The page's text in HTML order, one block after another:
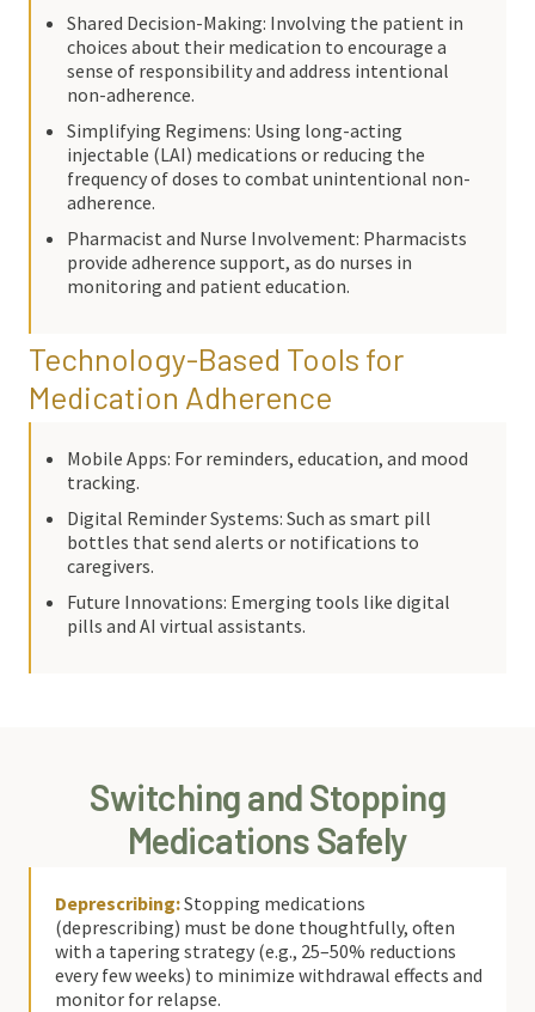
Shared Decision-Making: Involving the patient in
choices about their medication to encourage a
sense of responsibility and address intentional
non-adherence.
Simplifying Regimens: Using long-acting
injectable (LAI) medications or reducing the
frequency of doses to combat unintentional non-
adherence.
Pharmacist and Nurse Involvement: Pharmacists
provide adherence support, as do nurses in
monitoring and patient education.
Technology-Based Tools for
Medication Adherence
Mobile Apps: For reminders, education, and mood
tracking.
Digital Reminder Systems: Such as smart pill
bottles that send alerts or notifications to
caregivers.
Future Innovations: Emerging tools like digital
pills and AI virtual assistants.
Switching and Stopping
Medications Safely
Deprescribing:Stopping medications
(deprescribing) must be done thoughtfully, often
with a tapering strategy (e.g., 25–50% reductions
every few weeks) to minimize withdrawal effects and
monitor for relapse.